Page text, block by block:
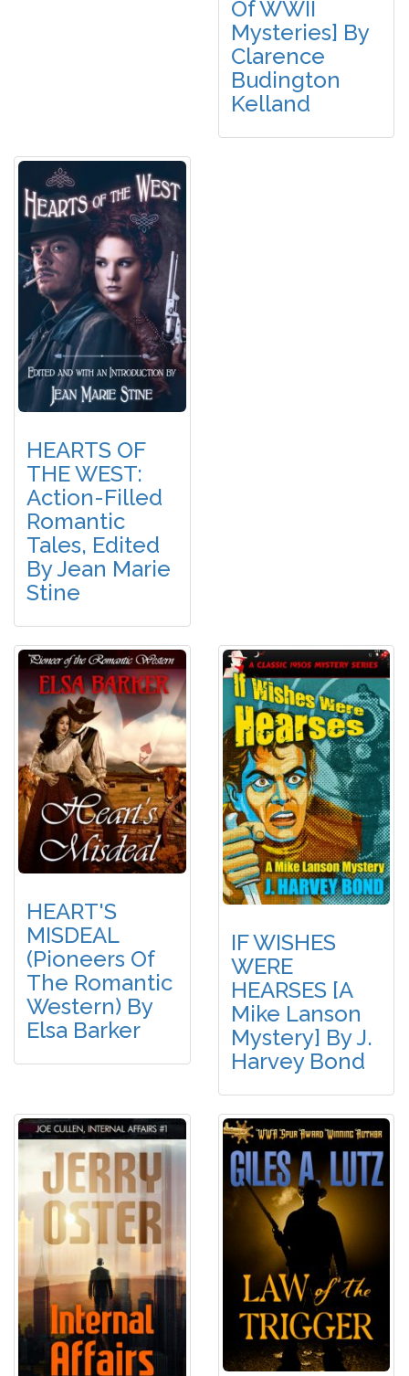
Of WWII
Mysteries] By
Clarence
Budington
Kelland
HEARTS OF
THE WEST:
Action-Filled
Romantic
Tales, Edited
By Jean Marie
Stine
HEART'S
MISDEAL
(Pioneers Of
The Romantic
Western) By
Elsa Barker
IF WISHES
WERE
HEARSES [A
Mike Lanson
Mystery] By J.
Harvey Bond